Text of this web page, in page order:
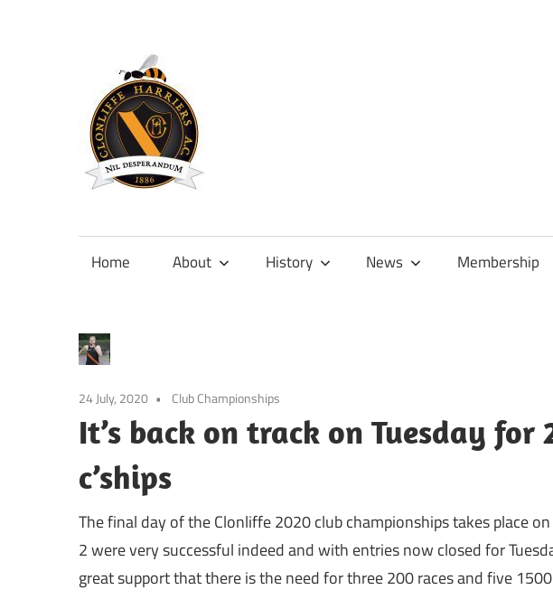
content
Official
Clonliffe
Home About History News Membership
24 July, 2020 Club Championships
It’s back on track on Tuesday
c’ships
The final day of the Clonliffe 2020 club championships takes place
2 were very successful indeed and with entries now closed for
great support that there is the need for three 200 races and five